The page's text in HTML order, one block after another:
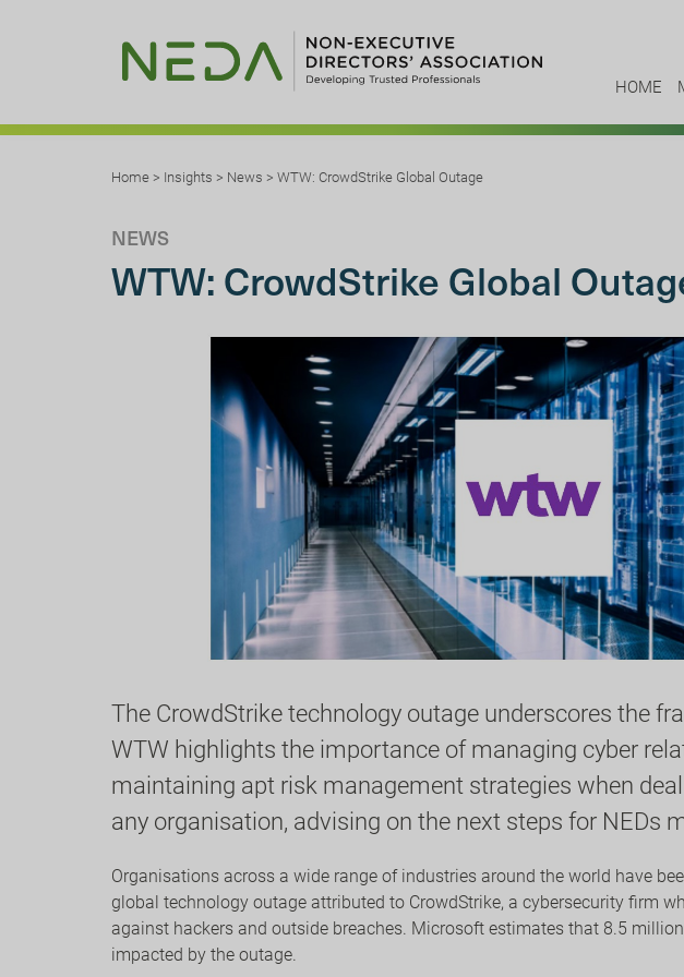
HOME
Home> Insights > News > WTW: CrowdStrike Global Outage
NEWS
WTW: CrowdStrike Global
The CrowdStrike technology outage underscores the
WTW highlights the importance of managing cyber
maintaining apt risk management strategies when
any organisation, advising on the next steps for NEDs
Organisations across a wide range of industries around the world have
global technology outage attributed to CrowdStrike, a cybersecurity firm
against hackers and outside breaches. Microsoft estimates that 8.5
impacted by the outage.